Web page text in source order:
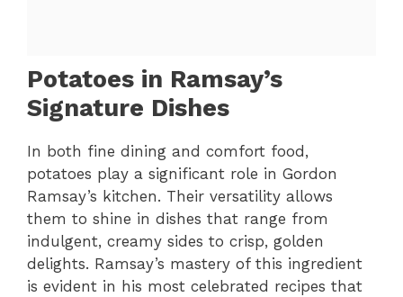
Potatoes in Ramsay’s
Signature Dishes
In both fine dining and comfort food,
potatoes play a significant role in Gordon
Ramsay’s kitchen. Their versatility allows
them to shine in dishes that range from
indulgent, creamy sides to crisp, golden
delights. Ramsay’s mastery of this ingredient
is evident in his most celebrated recipes that